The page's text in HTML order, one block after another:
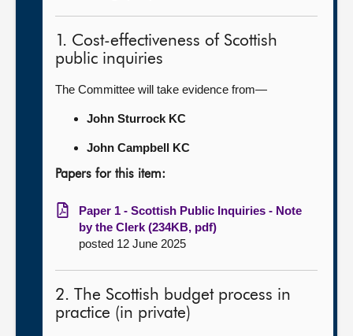
1. Cost-effectiveness of Scottish
public inquiries
The Committee will take evidence from—
John Sturrock KC
John Campbell KC
Papers for this item:
Paper 1 - Scottish Public Inquiries - Note
by the Clerk (234KB, pdf)
posted 12 June 2025
2. The Scottish budget process in
practice (in private)